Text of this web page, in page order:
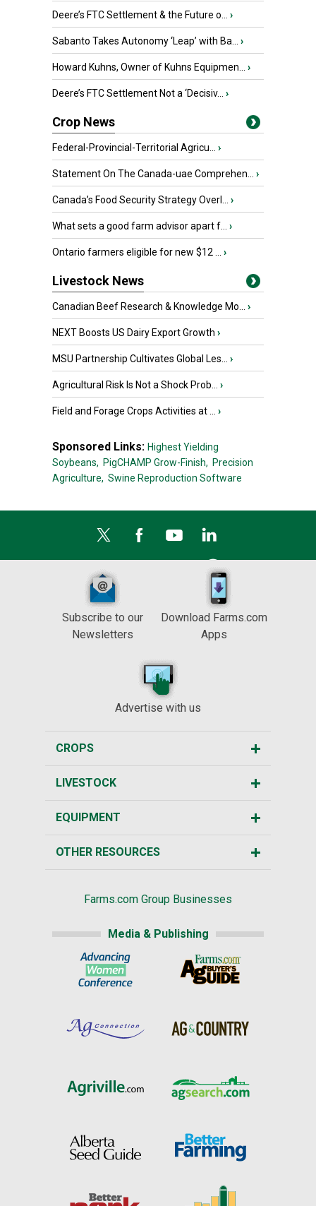
Deere’s FTC Settlement & the Future o... ›
Sabanto Takes Autonomy ‘Leap’ with Ba... ›
Howard Kuhns, Owner of Kuhns Equipmen... ›
Deere’s FTC Settlement Not a ‘Decisiv... ›
Crop News
Federal-Provincial-Territorial Agricu... ›
Statement On The Canada-uae Comprehen... ›
Canada’s Food Security Strategy Overl... ›
What sets a good farm advisor apart f... ›
Ontario farmers eligible for new $12 ... ›
Livestock News
Canadian Beef Research & Knowledge Mo... ›
NEXT Boosts US Dairy Export Growth ›
MSU Partnership Cultivates Global Les... ›
Agricultural Risk Is Not a Shock Prob... ›
Field and Forage Crops Activities at ... ›
Sponsored Links: Highest Yielding
Soybeans, PigCHAMP Grow-Finish, Precision
Agriculture, Swine Reproduction Software
Subscribe to our
Newsletters
Download Farms.com
Apps
Advertise with us
CROPS
LIVESTOCK
EQUIPMENT
OTHER RESOURCES
Farms.com Group Businesses
Media & Publishing